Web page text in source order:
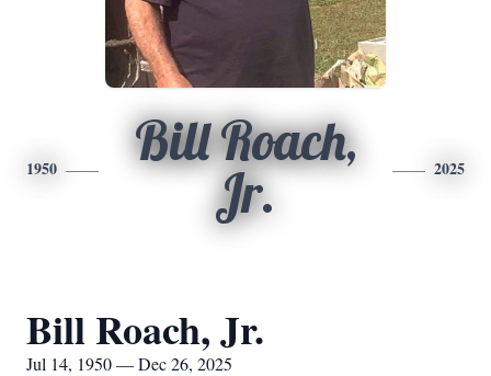
1950
Bill Roach,
Jr.
2025
Bill Roach, Jr.
Jul 14, 1950 — Dec 26, 2025